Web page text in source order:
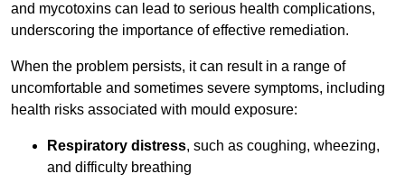
and mycotoxins can lead to serious health complications,
underscoring the importance of effective remediation.
When the problem persists, it can result in a range of
uncomfortable and sometimes severe symptoms, including
health risks associated with mould exposure:
Respiratory distress, such as coughing, wheezing,
and difficulty breathing